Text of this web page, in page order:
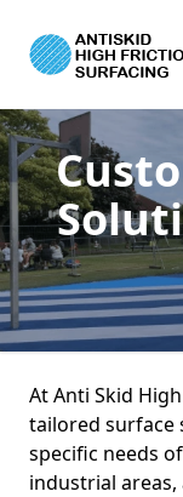
At Anti Skid
tailored surface
specific needs
industrial areas,